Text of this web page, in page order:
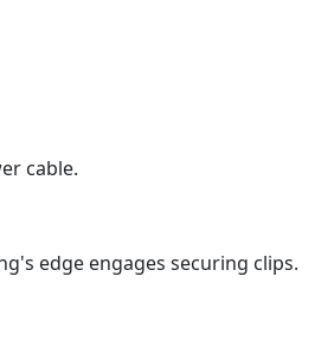
cable.
edge engages securing clips.